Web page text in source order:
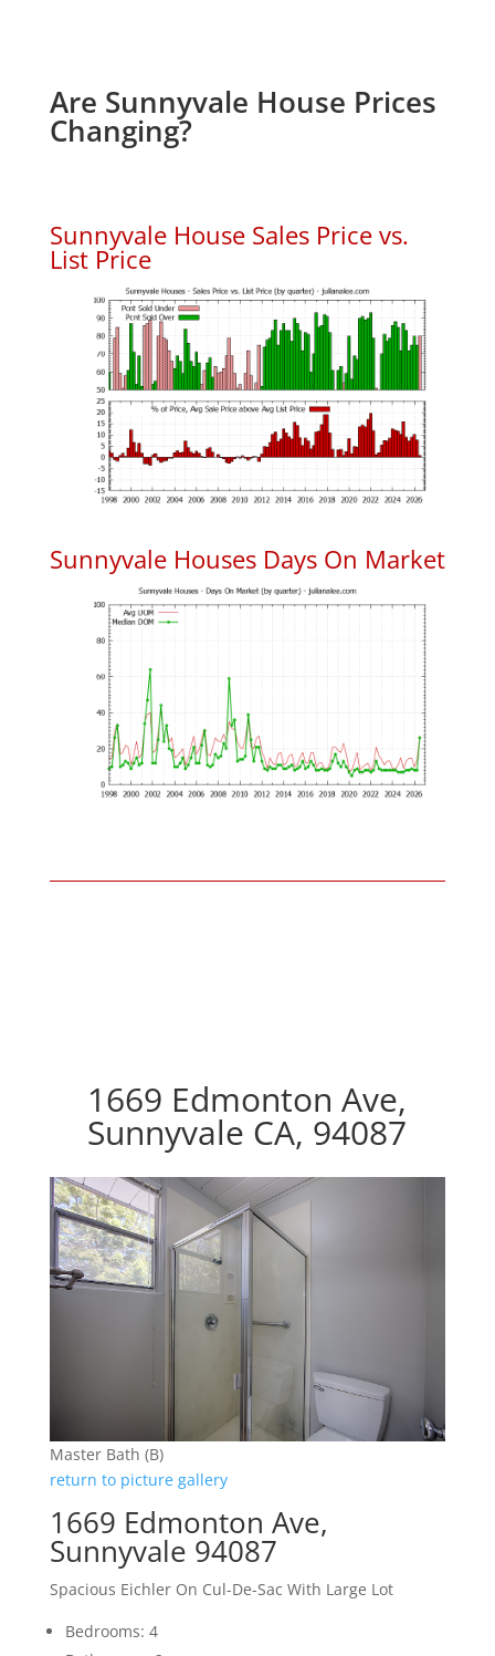
Are Sunnyvale House Prices
Changing?
Sunnyvale House Sales Price vs.
List Price
Sunnyvale Houses Days On Market
1669 Edmonton Ave,
Sunnyvale CA, 94087
Master Bath (B)
return to picture gallery
1669 Edmonton Ave,
Sunnyvale 94087
Spacious Eichler On Cul-De-Sac With Large Lot
Bedrooms: 4